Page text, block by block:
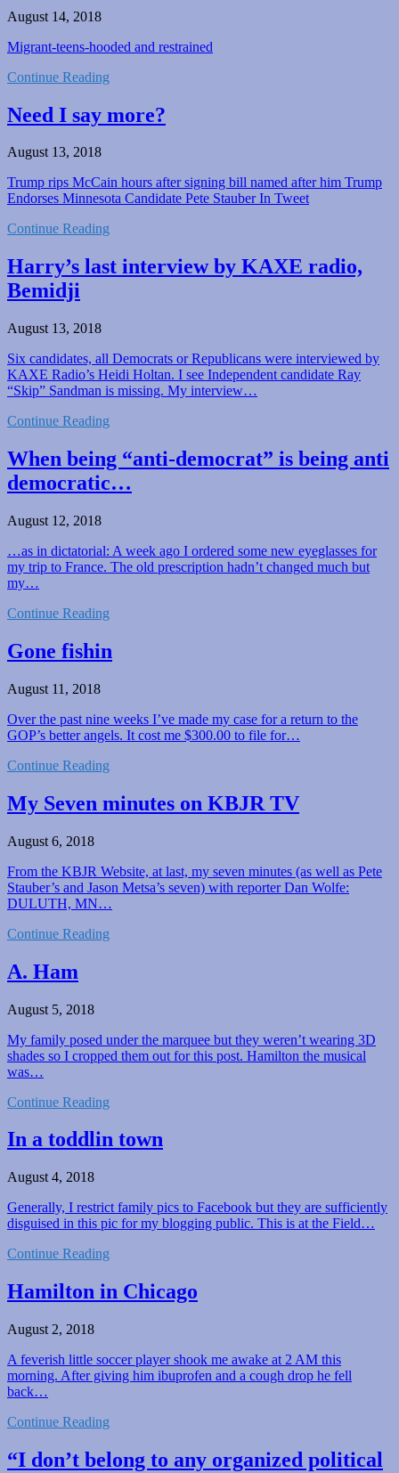
August 14, 2018
Migrant-teens-hooded and restrained
Continue Reading
Need I say more?
August 13, 2018
Trump rips McCain hours after signing bill named after him Trump
Endorses Minnesota Candidate Pete Stauber In Tweet
Continue Reading
Harry’s last interview by KAXE radio,
Bemidji
August 13, 2018
Six candidates, all Democrats or Republicans were interviewed by
KAXE Radio’s Heidi Holtan. I see Independent candidate Ray
“Skip” Sandman is missing. My interview…
Continue Reading
When being “anti-democrat” is being anti
democratic…
August 12, 2018
…as in dictatorial: A week ago I ordered some new eyeglasses for
my trip to France. The old prescription hadn’t changed much but
my…
Continue Reading
Gone fishin
August 11, 2018
Over the past nine weeks I’ve made my case for a return to the
GOP’s better angels. It cost me $300.00 to file for…
Continue Reading
My Seven minutes on KBJR TV
August 6, 2018
From the KBJR Website, at last, my seven minutes (as well as Pete
Stauber’s and Jason Metsa’s seven) with reporter Dan Wolfe:
DULUTH, MN…
Continue Reading
A. Ham
August 5, 2018
My family posed under the marquee but they weren’t wearing 3D
shades so I cropped them out for this post. Hamilton the musical
was…
Continue Reading
In a toddlin town
August 4, 2018
Generally, I restrict family pics to Facebook but they are sufficiently
disguised in this pic for my blogging public. This is at the Field…
Continue Reading
Hamilton in Chicago
August 2, 2018
A feverish little soccer player shook me awake at 2 AM this
morning. After giving him ibuprofen and a cough drop he fell
back…
Continue Reading
“I don’t belong to any organized political